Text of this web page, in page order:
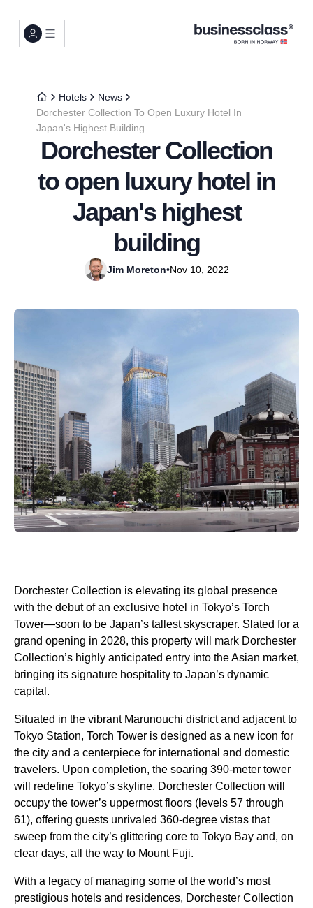
Hotels
News
Dorchester Collection To Open Luxury Hotel In
Japan's Highest Building
Dorchester Collection
to open luxury hotel in
Japan's highest
building
Jim Moreton•Nov 10, 2022
Dorchester Collection is elevating its global presence
with the debut of an exclusive hotel in Tokyo’s Torch
Tower—soon to be Japan’s tallest skyscraper. Slated for a
grand opening in 2028, this property will mark Dorchester
Collection’s highly anticipated entry into the Asian market,
bringing its signature hospitality to Japan’s dynamic
capital.
Situated in the vibrant Marunouchi district and adjacent to
Tokyo Station, Torch Tower is designed as a new icon for
the city and a centerpiece for international and domestic
travelers. Upon completion, the soaring 390-meter tower
will redefine Tokyo’s skyline. Dorchester Collection will
occupy the tower’s uppermost floors (levels 57 through
61), offering guests unrivaled 360-degree vistas that
sweep from the city’s glittering core to Tokyo Bay and, on
clear days, all the way to Mount Fuji.
With a legacy of managing some of the world’s most
prestigious hotels and residences, Dorchester Collection